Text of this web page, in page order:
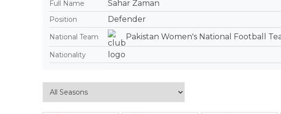
Full Name Sahar Zaman
Position Defender
National Team Pakistan Women's National Football
Nationality